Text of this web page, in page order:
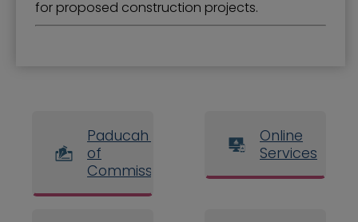
for proposed construction projects.
Paducah Board
of
Commissioners
Online
Services